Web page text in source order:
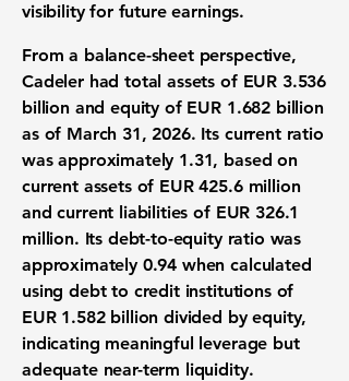
visibility for future earnings.
From a balance-sheet perspective,
Cadeler had total assets of EUR 3.536
billion and equity of EUR 1.682 billion
as of March 31, 2026. Its current ratio
was approximately 1.31, based on
current assets of EUR 425.6 million
and current liabilities of EUR 326.1
million. Its debt-to-equity ratio was
approximately 0.94 when calculated
using debt to credit institutions of
EUR 1.582 billion divided by equity,
indicating meaningful leverage but
adequate near-term liquidity.